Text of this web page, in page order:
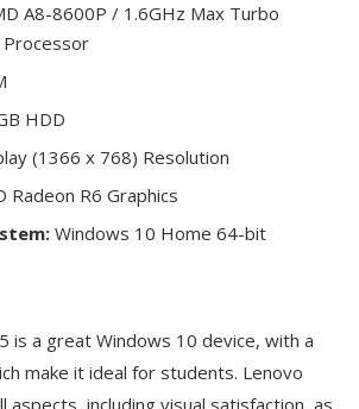
A8-8600P / 1.6GHz Max Turbo
Processor
HDD
(1366 x 768) Resolution
Radeon R6 Graphics
Windows 10 Home 64-bit
is a great Windows 10 device, with a
make it ideal for students. Lenovo